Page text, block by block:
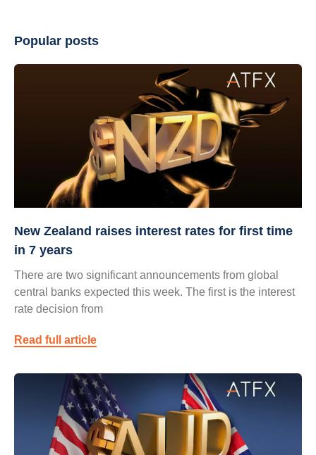
Popular posts
New Zealand raises interest rates for first time
in 7 years
There are two significant announcements from global
central banks expected this week. The first is the interest
rate decision from
Read full article